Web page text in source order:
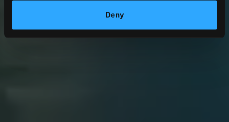
Deny